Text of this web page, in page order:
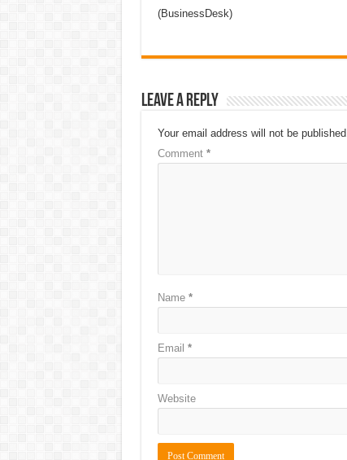
(BusinessDesk)
Leave a Reply
Your email address will not be published.
Comment *
Name *
Email *
Website